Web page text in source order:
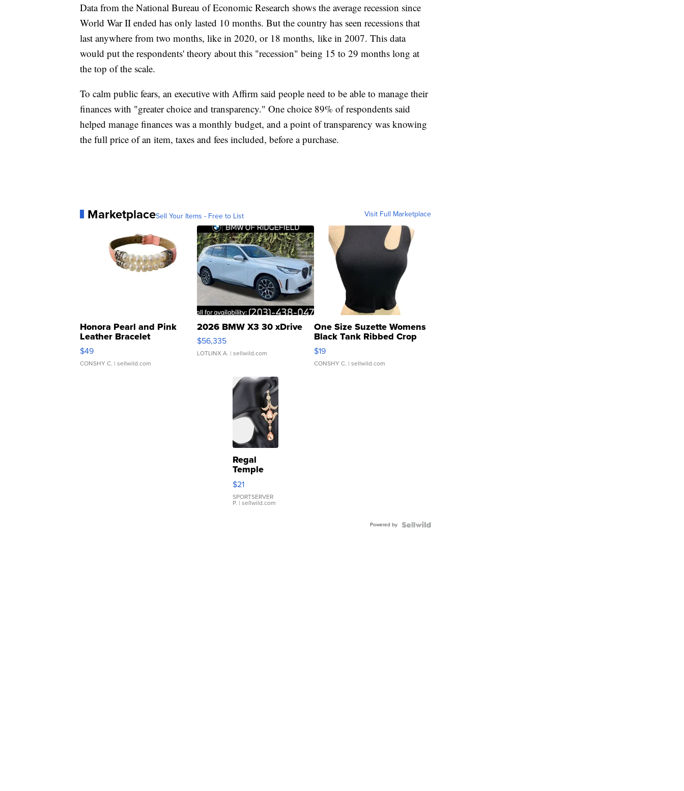
Data from the National Bureau of Economic Research shows the average recession since
World War II ended has only lasted 10 months. But the country has seen recessions that
last anywhere from two months, like in 2020, or 18 months, like in 2007. This data
would put the respondents' theory about this "recession" being 15 to 29 months long at
the top of the scale.
To calm public fears, an executive with Affirm said people need to be able to manage their
finances with "greater choice and transparency." One choice 89% of respondents said
helped manage finances was a monthly budget, and a point of transparency was knowing
the full price of an item, taxes and fees included, before a purchase.
MarketplaceSell Your Items - Free to List Visit Full Marketplace
Honora Pearl and Pink
Leather Bracelet
Adjustable Buckle Clo...
$49
CONSHY C. | sellwild.com
2026 BMW X3 30 xDrive
$56,335
LOTLINX A. | sellwild.com
One Size Suzette Womens
Black Tank Ribbed Crop
Asymmetrical ...
$19
CONSHY C. | sellwild.com
Regal
Temple
Droplet
Earrings
$21
SPORTSERVER
P. | sellwild.com
Powered by